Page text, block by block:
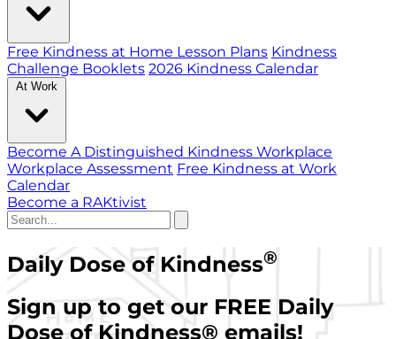
Free Kindness at Home Lesson Plans Kindness
Challenge Booklets 2026 Kindness Calendar
At Work
Become A Distinguished Kindness Workplace
Workplace Assessment Free Kindness at Work
Calendar
Become a RAKtivist
Daily Dose of Kindness®
Sign up to get our FREE Daily
Dose of Kindness® emails!